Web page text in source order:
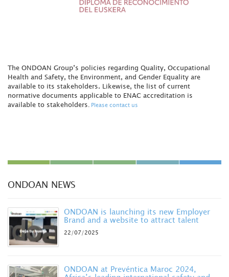
The ONDOAN Group’s policies regarding Quality, Occupational
Health and Safety, the Environment, and Gender Equality are
available to its stakeholders. Likewise, the list of current
normative documents applicable to ENAC accreditation is
available to stakeholders. Please contact us
ONDOAN NEWS
ONDOAN is launching its new Employer
Brand and a website to attract talent
22/07/2025
ONDOAN at Prevéntica Maroc 2024,